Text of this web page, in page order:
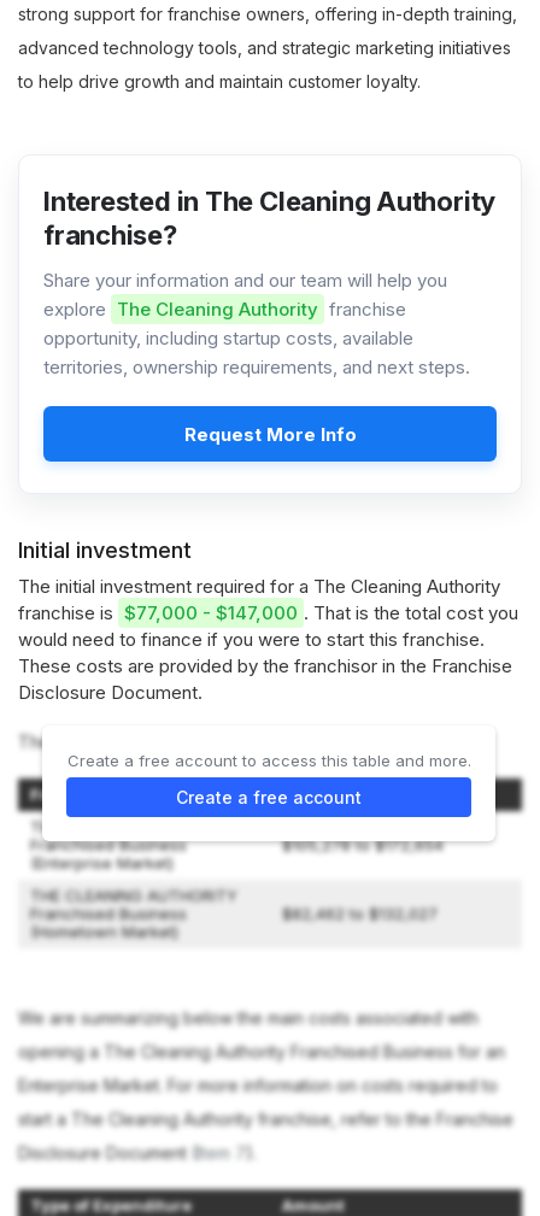
strong support for franchise owners, offering in-depth training,
advanced technology tools, and strategic marketing initiatives
to help drive growth and maintain customer loyalty.
Interested in The Cleaning Authority
franchise?
Share your information and our team will help you
explore The Cleaning Authority franchise
opportunity, including startup costs, available
territories, ownership requirements, and next steps.
Request More Info
Initial investment
The initial investment required for a The Cleaning Authority
franchise is $77,000 - $147,000 . That is the total cost you
would need to finance if you were to start this franchise.
These costs are provided by the franchisor in the Franchise
Disclosure Document.
The Cleaning Authority offers 2 types of franchises:
Franchise Type
Initial Investment Range
THE CLEANING AUTHORITY
Franchised Business
(Enterprise Market)
$105,278 to $172,654
THE CLEANING AUTHORITY
Franchised Business
(Hometown Market)
$82,462 to $132,027
We are summarizing below the main costs associated with
opening a The Cleaning Authority Franchised Business for an
Enterprise Market. For more information on costs required to
start a The Cleaning Authority franchise, refer to the Franchise
Disclosure Document (Item 7
Type of Expenditure
Amount
Create a free account to access this table and more.
Create a free account